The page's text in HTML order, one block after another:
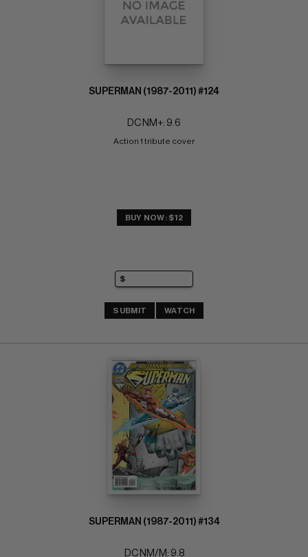
SUPERMAN (1987-2011) #124
DC NM+: 9.6
Action 1 tribute cover
BUY NOW: $12
SUBMIT WATCH
SUPERMAN (1987-2011) #134
DC NM/M: 9.8